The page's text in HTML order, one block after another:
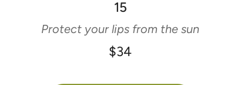
15
Protect your lips from the sun
$34